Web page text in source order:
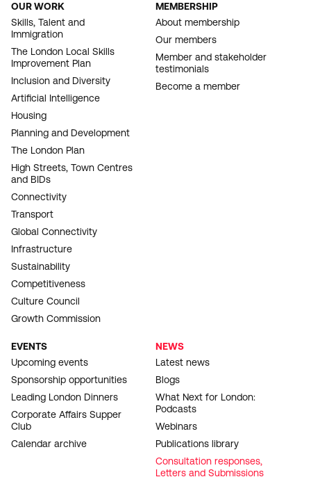
FOOTER
NAVIGATION
OUR WORK
Skills, Talent and
Immigration
The London Local Skills
Improvement Plan
Inclusion and Diversity
Artificial Intelligence
Housing
Planning and Development
The London Plan
High Streets, Town Centres
and BIDs
Connectivity
Transport
Global Connectivity
Infrastructure
Sustainability
Competitiveness
Culture Council
Growth Commission
MEMBERSHIP
About membership
Our members
Member and stakeholder
testimonials
Become a member
EVENTS
Upcoming events
Sponsorship opportunities
Leading London Dinners
Corporate Affairs Supper
Club
Calendar archive
NEWS
Latest news
Blogs
What Next for London:
Podcasts
Webinars
Publications library
Consultation responses,
Letters and Submissions